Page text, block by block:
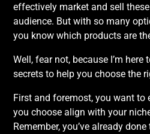
effectively market and sell
audience. But with so many
you know which products are
Well, fear not, because I’m
secrets to help you choose the
First and foremost, you want to
you choose align with your
Remember, you’ve already